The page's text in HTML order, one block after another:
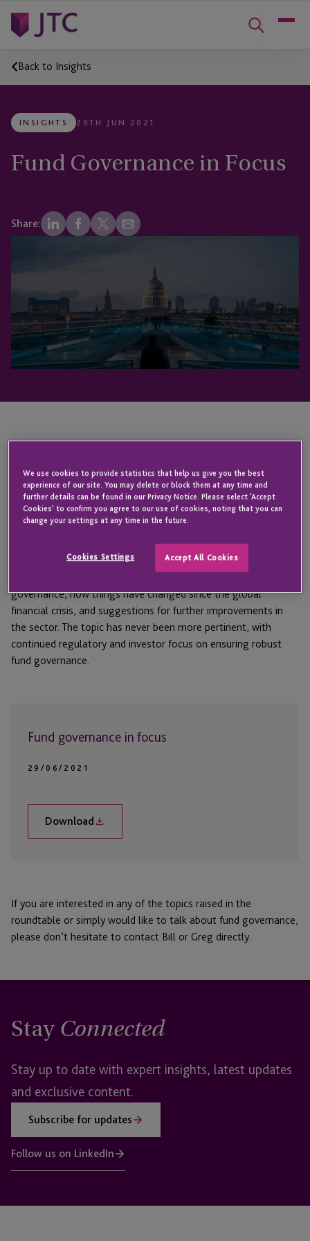
Back to Insights
INSIGHTS 29TH JUN 2021
Fund Governance in Focus
Share:
An industry insight into Fund Governance in 2021
and beyond.
INDOS Financial, a JTC Group company, recently hosted a
round table discussion on fund governance with IFI Global
, CEO of INDOS Financial, andGreg Kok, Head of
Group JTC Management Company, joined a panel of industry
governance, how things have changed since the global
financial crisis, and suggestions for further improvements in
the sector. The topic has never been more pertinent, with
continued regulatory and investor focus on ensuring robust
fund governance.
Fund governance in focus
29/06/2021
Download
If you are interested in any of the topics raised in the
roundtable or simply would like to talk about fund governance,
please don’t hesitate to contact Bill or Greg directly.
Stay Connected
Stay up to date with expert insights, latest updates
and exclusive content.
Subscribe for updates
Follow us on LinkedIn
We use cookies to provide statistics that help us give you the best
experience of our site. You may delete or block them at any time and
further details can be found in our Privacy Notice. Please select 'Accept
Cookies' to confirm you agree to our use of cookies, noting that you can
change your settings at any time in the future.
Cookies Settings Accept All Cookies